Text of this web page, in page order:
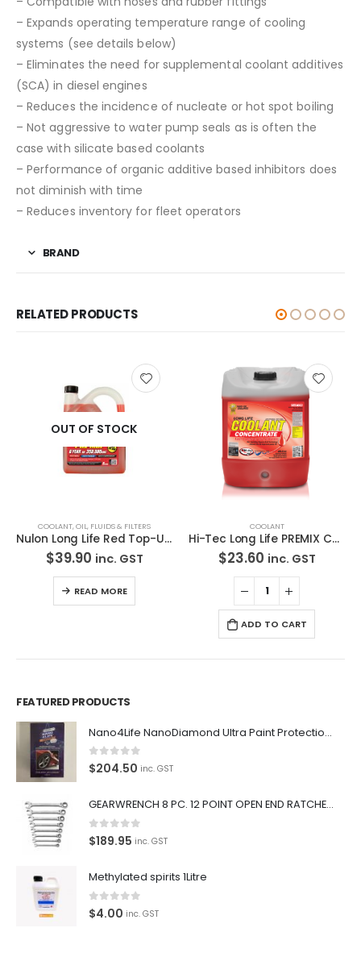
– Expands operating temperature range of cooling
systems (see details below)
– Eliminates the need for supplemental coolant additives
(SCA) in diesel engines
– Reduces the incidence of nucleate or hot spot boiling
– Not aggressive to water pump seals as is often the
case with silicate based coolants
– Performance of organic additive based inhibitors does
not diminish with time
– Reduces inventory for fleet operators
BRAND
RELATED PRODUCTS
OUT OF STOCK
COOLANT,OIL, FLUIDS & FILTERS
Nulon Long Life Red Top-Up Coolant 5L RLLTU5
$39.90 inc. GST
READ MORE
COOLANT
Hi-Tec Long Life PREMIX COOLANT 33% RED- HI8-3256 5L
$23.60 inc. GST
ADD TO CART
FEATURED PRODUCTS
Nano4Life NanoDiamond Ultra Paint Protection KIT
0out of 5
$204.50 inc. GST
GEARWRENCH 8 PC. 12 POINT OPEN END RATCHETING COMBINATION SAE WRENCH SET 85599
0out of 5
$189.95 inc. GST
Methylated spirits 1Litre
0 out of 5
$4.00 inc. GST